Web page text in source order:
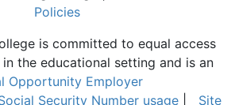
Policies
is committed to equal access
the educational setting and is an
Opportunity Employer
Security Number usage Site